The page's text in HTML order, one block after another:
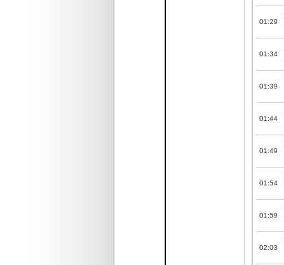
01:29
01:34
01:39
01:44
01:49
01:54
01:59
02:03